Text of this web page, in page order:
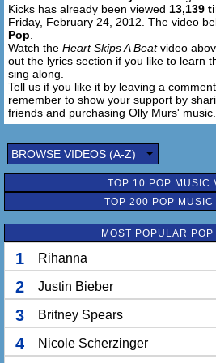
At the start of the night I
Let's have a
Playing with this lady isn't
Vibes keep going up and
Should have just taken her to
Ooh, she let me sleep with her, I
sure
Plus, I've got to leave from
You make my heart skip, skip,
[Chorus/Outro:
So come on, spin
Now I don't wanna
Cause when you hold me like
I know I should, but I
And when you hold me like this
skips, skips a
Oh oh oh oh oh
Kicks has already been viewed 13,139
Friday, February 24, 2012. The video
Pop
Watch the Heart Skips A Beatvideo
out the lyrics section if you like to learn
sing along.
Tell us if you like it by leaving a
remember to show your support by
friends and purchasing Olly Murs' music.
BROWSE VIDEOS (A-Z)
TOP 10 POP MUSIC
TOP 200 POP MUSIC
MOST POPULAR POP
1 Rihanna
2 Justin Bieber
3 Britney Spears
4 Nicole Scherzinger